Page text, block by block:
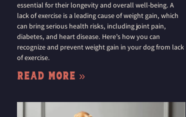
essential for their longevity and overall well-being. A
lack of exercise is a leading cause of weight gain, which
can bring serious health risks, including joint pain,
diabetes, and heart disease. Here’s how you can
recognize and prevent weight gain in your dog from lack
of exercise.
Read More »